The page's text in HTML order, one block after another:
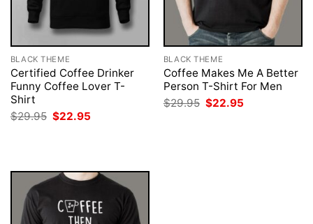
BLACK THEME
Certified Coffee Drinker
Funny Coffee Lover T-
Shirt
$29.95 Original
price
$22.95
BLACK THEME
Coffee Makes Me A Better
Person T-Shirt For Men
$29.95 Original
price
$22.95